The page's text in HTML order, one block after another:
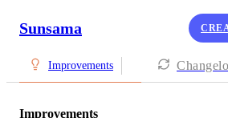
Sunsama
Improvements
Improvements